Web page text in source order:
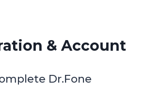
& Account
Dr.Fone